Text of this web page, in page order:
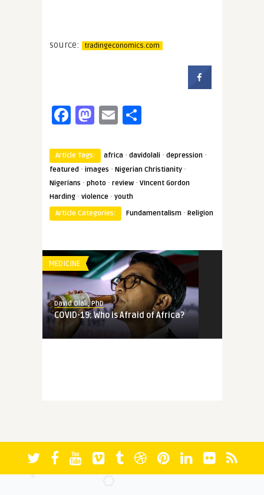
source: tradingeconomics.com
Facebook
Mastodon
Email
Article Tags: africa · davidolali · depression ·
featured · images · Nigerian Christianity ·
Nigerians · photo · review · VIncent Gordon
Harding · violence · youth
Article Categories:
Fundamentalism · Religion
MEDICINE
David Olali, PhD
COVID-19: Who is Afraid of Africa?
FICTION
David Olali, PhD
Magic of Faith and (Make-)Belief